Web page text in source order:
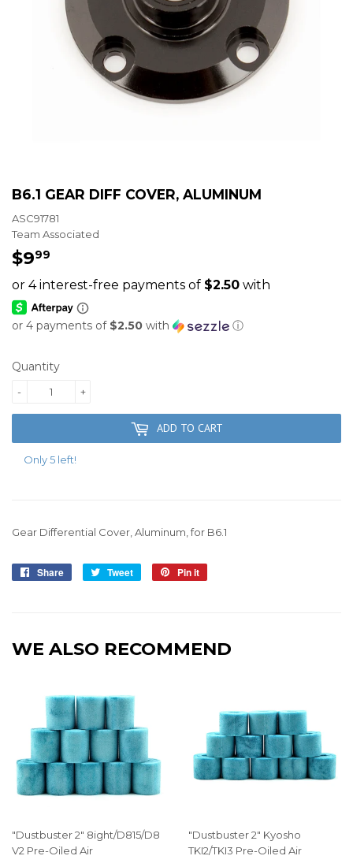
B6.1 GEAR DIFF COVER, ALUMINUM
ASC91781
Team Associated
$999
or 4 payments of $2.50 with ⓘ
Quantity
+
-
ADD TO CART
Only 5 left!
Gear Differential Cover, Aluminum, for B6.1
Share
Share
Tweet
Tweet
Pin it
WE ALSO RECOMMEND
"Dustbuster 2" 8ight/D815/D8
V2 Pre-Oiled Air
"Dustbuster 2" Kyosho
TKI2/TKI3 Pre-Oiled Air